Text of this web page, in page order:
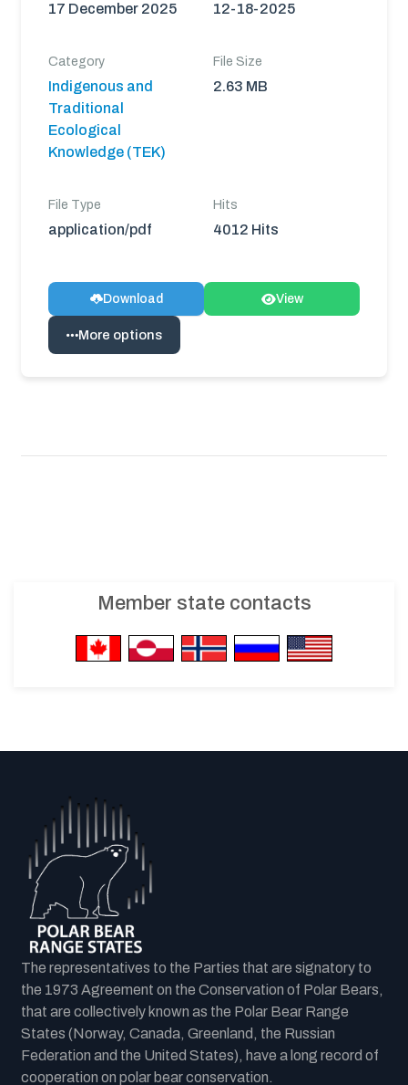
17 December 2025 12-18-2025
Category
Indigenous and
Traditional
Ecological
Knowledge (TEK)
File Size
2.63 MB
File Type
application/pdf
Hits
4012 Hits
Download View
More options
Member state contacts
The representatives to the Parties that are signatory to
the 1973 Agreement on the Conservation of Polar Bears,
that are collectively known as the Polar Bear Range
States (Norway, Canada, Greenland, the Russian
Federation and the United States), have a long record of
cooperation on polar bear conservation.